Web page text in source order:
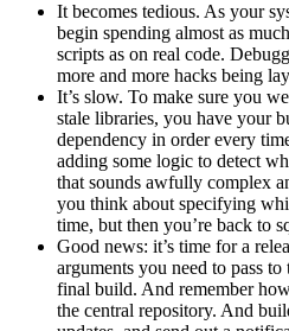
It becomes tedious. As your
begin spending almost as
scripts as on real code.
more and more hacks being
It’s slow. To make sure you
stale libraries, you have your
dependency in order every
adding some logic to detect
that sounds awfully complex
you think about specifying
time, but then you’re back to
Good news: it’s time for a
arguments you need to pass
final build. And remember
the central repository. And